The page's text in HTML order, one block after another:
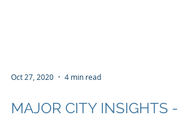
Oct 27, 2020 4 min read